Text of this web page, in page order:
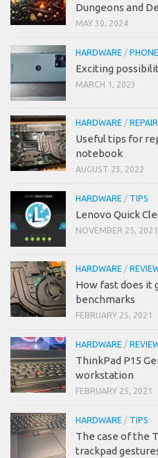
Dungeons and
MAY 30, 2024
HARDWARE / PHONE
Exciting
MARCH 1, 2023
HARDWARE /
Useful tips for
notebook
AUGUST 23, 2022
HARDWARE / TIPS
Lenovo Quick
NOVEMBER 25, 2021
HARDWARE /
How fast does it
benchmarks
FEBRUARY 25, 2021
HARDWARE /
ThinkPad P15
workstation
FEBRUARY 25, 2021
HARDWARE / TIPS
The case of the
trackpad